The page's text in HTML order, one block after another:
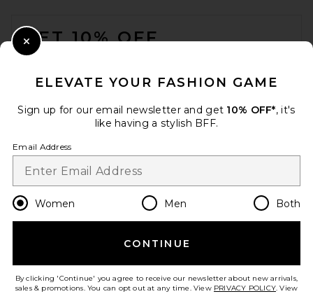
GET 10% OFF
Opt out at any time. privacy policy
Change Country Regions
en USD
HELP US IMPROVE!
ELEVATE YOUR FASHION GAME
Sign up for our email newsletter and get 10% OFF*, it's
like having a stylish BFF.
Email Address
Women Men Both
CONTINUE
By clicking 'Continue' you agree to receive our newsletter about new arrivals,
sales & promotions. You can opt out at any time. View PRIVACY POLICY. View
Close Modal